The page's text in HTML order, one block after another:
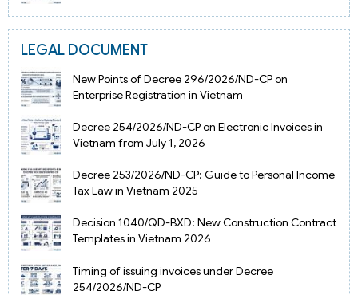
LEGAL DOCUMENT
New Points of Decree 296/2026/ND-CP on
Enterprise Registration in Vietnam
Decree 254/2026/ND-CP on Electronic Invoices in
Vietnam from July 1, 2026
Decree 253/2026/ND-CP: Guide to Personal Income
Tax Law in Vietnam 2025
Decision 1040/QD-BXD: New Construction Contract
Templates in Vietnam 2026
Timing of issuing invoices under Decree
254/2026/ND-CP